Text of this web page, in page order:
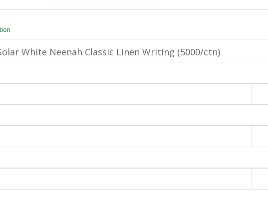
White Neenah Classic Linen Writing (5000/ctn)